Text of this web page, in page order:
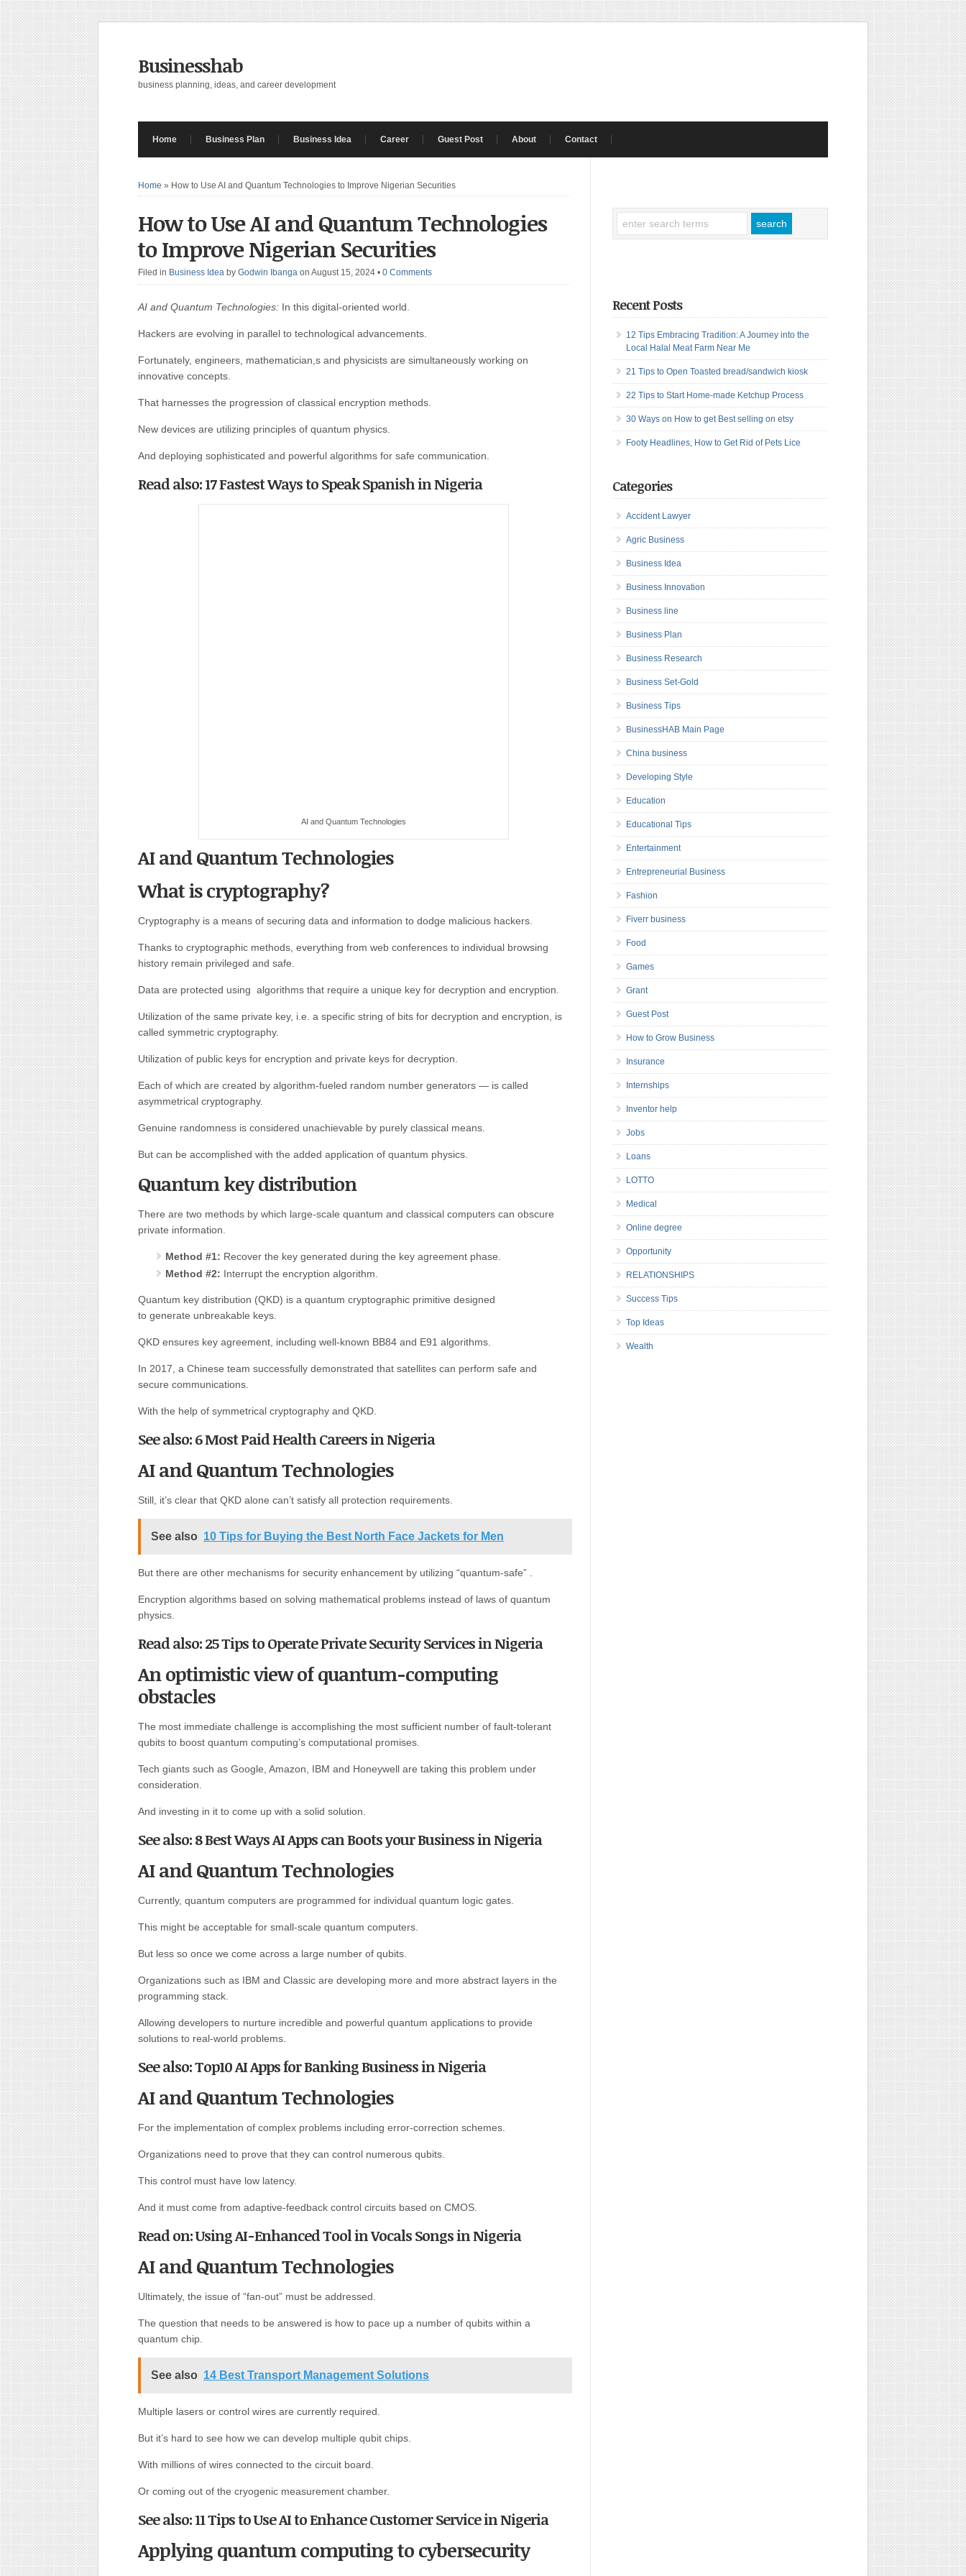
Businesshab
business planning, ideas, and career development
Home Business Plan Business Idea Career Guest Post About Contact
Home » How to Use AI and Quantum Technologies to Improve Nigerian Securities
How to Use AI and Quantum Technologies
to Improve Nigerian Securities
Filed in Business Idea by Godwin Ibanga on August 15, 2024 • 0 Comments
AI and Quantum Technologies: In this digital-oriented world.
Hackers are evolving in parallel to technological advancements.
Fortunately, engineers, mathematician,s and physicists are simultaneously working on
innovative concepts.
That harnesses the progression of classical encryption methods.
New devices are utilizing principles of quantum physics.
And deploying sophisticated and powerful algorithms for safe communication.
Read also: 17 Fastest Ways to Speak Spanish in Nigeria
AI and Quantum Technologies
AI and Quantum Technologies
What is cryptography?
Cryptography is a means of securing data and information to dodge malicious hackers.
Thanks to cryptographic methods, everything from web conferences to individual browsing
history remain privileged and safe.
Data are protected using algorithms that require a unique key for decryption and encryption.
Utilization of the same private key, i.e. a specific string of bits for decryption and encryption, is
called symmetric cryptography.
Utilization of public keys for encryption and private keys for decryption.
Each of which are created by algorithm-fueled random number generators — is called
asymmetrical cryptography.
Genuine randomness is considered unachievable by purely classical means.
But can be accomplished with the added application of quantum physics.
Quantum key distribution
There are two methods by which large-scale quantum and classical computers can obscure
private information.
Method #1: Recover the key generated during the key agreement phase.
Method #2: Interrupt the encryption algorithm.
Quantum key distribution (QKD) is a quantum cryptographic primitive designed
to generate unbreakable keys.
QKD ensures key agreement, including well-known BB84 and E91 algorithms.
In 2017, a Chinese team successfully demonstrated that satellites can perform safe and
secure communications.
With the help of symmetrical cryptography and QKD.
See also: 6 Most Paid Health Careers in Nigeria
AI and Quantum Technologies
Still, it’s clear that QKD alone can’t satisfy all protection requirements.
See also 10 Tips for Buying the Best North Face Jackets for Men
But there are other mechanisms for security enhancement by utilizing “quantum-safe” .
Encryption algorithms based on solving mathematical problems instead of laws of quantum
physics.
Read also: 25 Tips to Operate Private Security Services in Nigeria
An optimistic view of quantum-computing
obstacles
The most immediate challenge is accomplishing the most sufficient number of fault-tolerant
qubits to boost quantum computing’s computational promises.
Tech giants such as Google, Amazon, IBM and Honeywell are taking this problem under
consideration.
And investing in it to come up with a solid solution.
See also: 8 Best Ways AI Apps can Boots your Business in Nigeria
AI and Quantum Technologies
Currently, quantum computers are programmed for individual quantum logic gates.
This might be acceptable for small-scale quantum computers.
But less so once we come across a large number of qubits.
Organizations such as IBM and Classic are developing more and more abstract layers in the
programming stack.
Allowing developers to nurture incredible and powerful quantum applications to provide
solutions to real-world problems.
See also: Top10 AI Apps for Banking Business in Nigeria
AI and Quantum Technologies
For the implementation of complex problems including error-correction schemes.
Organizations need to prove that they can control numerous qubits.
This control must have low latency.
And it must come from adaptive-feedback control circuits based on CMOS.
Read on: Using AI-Enhanced Tool in Vocals Songs in Nigeria
AI and Quantum Technologies
Ultimately, the issue of “fan-out” must be addressed.
The question that needs to be answered is how to pace up a number of qubits within a
quantum chip.
See also 14 Best Transport Management Solutions
Multiple lasers or control wires are currently required.
But it’s hard to see how we can develop multiple qubit chips.
With millions of wires connected to the circuit board.
Or coming out of the cryogenic measurement chamber.
See also: 11 Tips to Use AI to Enhance Customer Service in Nigeria
Applying quantum computing to cybersecurity
Recent Posts
12 Tips Embracing Tradition: A Journey into the
Local Halal Meat Farm Near Me
21 Tips to Open Toasted bread/sandwich kiosk
22 Tips to Start Home-made Ketchup Process
30 Ways on How to get Best selling on etsy
Footy Headlines, How to Get Rid of Pets Lice
Categories
Accident Lawyer
Agric Business
Business Idea
Business Innovation
Business line
Business Plan
Business Research
Business Set-Gold
Business Tips
BusinessHAB Main Page
China business
Developing Style
Education
Educational Tips
Entertainment
Entrepreneurial Business
Fashion
Fiverr business
Food
Games
Grant
Guest Post
How to Grow Business
Insurance
Internships
Inventor help
Jobs
Loans
LOTTO
Medical
Online degree
Opportunity
RELATIONSHIPS
Success Tips
Top Ideas
Wealth